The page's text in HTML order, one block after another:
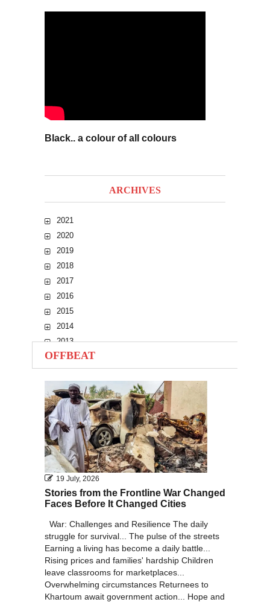
Black.. a colour of all colours
ARCHIVES
2021
2020
2019
2018
2017
2016
2015
2014
2013
2012
2011
2010
OFFBEAT
19 July, 2026
Stories from the Frontline War Changed
Faces Before It Changed Cities
War: Challenges and Resilience The daily
struggle for survival... The pulse of the streets
Earning a living has become a daily battle...
Rising prices and families' hardship Children
leave classrooms for marketplaces...
Overwhelming circumstances Returnees to
Khartoum await government action... Hope and